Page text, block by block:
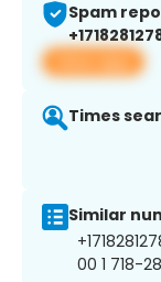
Spam
View app
Times
Similar
00 1 718-